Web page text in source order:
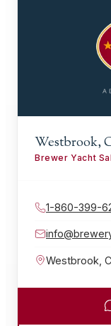
Westbrook,
Brewer Yacht
1-860-399-
Westbrook